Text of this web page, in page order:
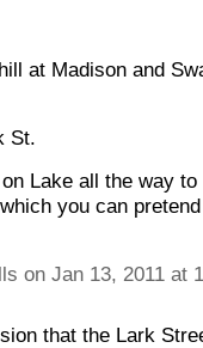
at Madison and
St.
Lake all the way to
you can
on Jan 13, 2011 at
that the Lark